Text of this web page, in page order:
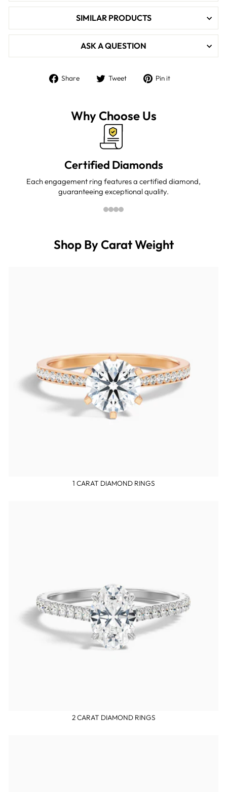
SIMILAR PRODUCTS
ASK A QUESTION
Share
Share Tweet
Tweet Pin it
Why Choose Us
Certified Diamonds
Each engagement ring features a certified diamond,
guaranteeing exceptional quality.
Shop By Carat Weight
1 CARAT DIAMOND RINGS
2 CARAT DIAMOND RINGS